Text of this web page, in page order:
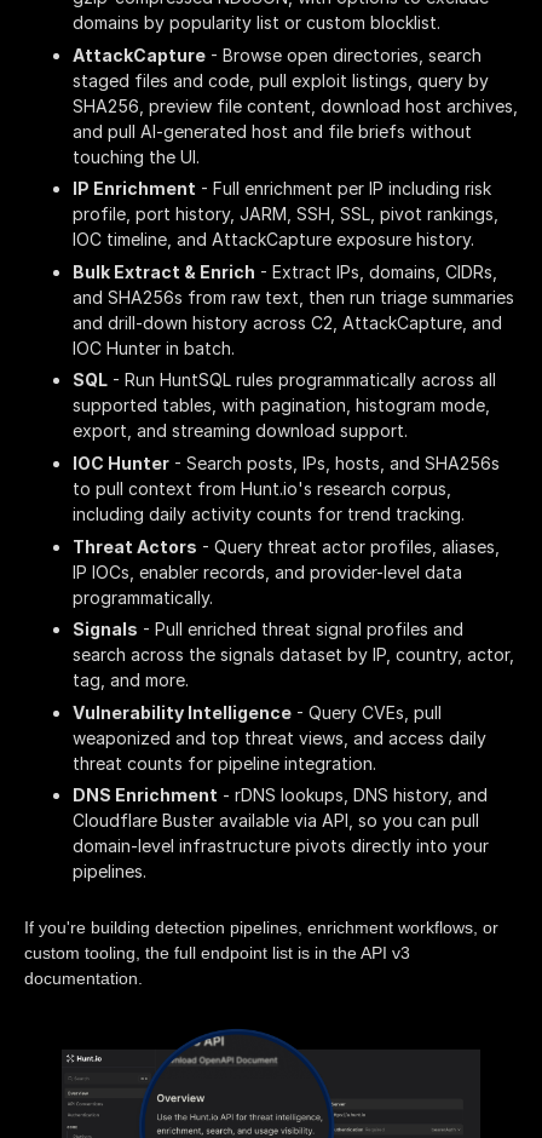
domains by popularity list or custom blocklist.
AttackCapture - Browse open directories, search
staged files and code, pull exploit listings, query by
SHA256, preview file content, download host archives,
and pull AI-generated host and file briefs without
touching the UI.
IP Enrichment - Full enrichment per IP including risk
profile, port history, JARM, SSH, SSL, pivot rankings,
IOC timeline, and AttackCapture exposure history.
Bulk Extract & Enrich - Extract IPs, domains, CIDRs,
and SHA256s from raw text, then run triage summaries
and drill-down history across C2, AttackCapture, and
IOC Hunter in batch.
SQL - Run HuntSQL rules programmatically across all
supported tables, with pagination, histogram mode,
export, and streaming download support.
IOC Hunter - Search posts, IPs, hosts, and SHA256s
to pull context from Hunt.io's research corpus,
including daily activity counts for trend tracking.
Threat Actors - Query threat actor profiles, aliases,
IP IOCs, enabler records, and provider-level data
programmatically.
Signals - Pull enriched threat signal profiles and
search across the signals dataset by IP, country, actor,
tag, and more.
Vulnerability Intelligence - Query CVEs, pull
weaponized and top threat views, and access daily
threat counts for pipeline integration.
DNS Enrichment - rDNS lookups, DNS history, and
Cloudflare Buster available via API, so you can pull
domain-level infrastructure pivots directly into your
pipelines.
If you're building detection pipelines, enrichment workflows, or
custom tooling, the full endpoint list is in the API v3
documentation.